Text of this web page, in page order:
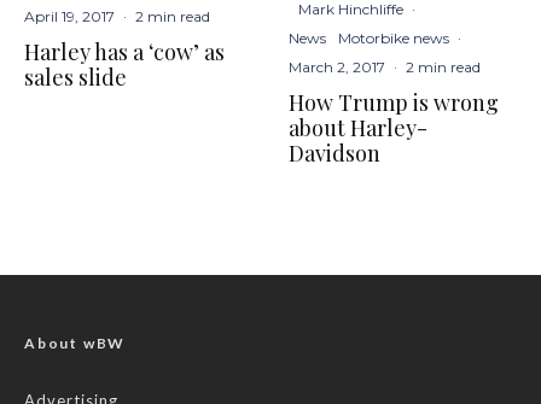
April 19, 2017 · 2 min read
Harley has a ‘cow’ as
sales slide
Mark Hinchliffe ·
News
Motorbike news ·
March 2, 2017 · 2 min read
How Trump is wrong
about Harley-
Davidson
About wBW